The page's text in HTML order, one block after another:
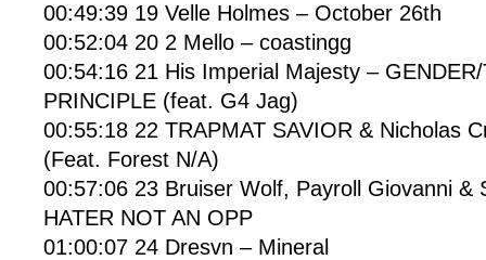
00:49:39 19 Velle Holmes – October 26th
00:52:04 20 2 Mello – coastingg
00:54:16 21 His Imperial Majesty –
PRINCIPLE (feat. G4 Jag)
00:55:18 22 TRAPMAT SAVIOR & Nicholas
(Feat. Forest N/A)
00:57:06 23 Bruiser Wolf, Payroll Giovanni &
HATER NOT AN OPP
01:00:07 24 Dresvn – Mineral